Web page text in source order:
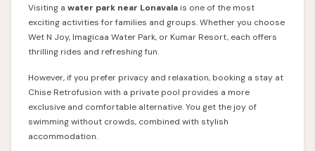
Visiting a water park near Lonavala is one of the most
exciting activities for families and groups. Whether you choose
Wet N Joy, Imagicaa Water Park, or Kumar Resort, each offers
thrilling rides and refreshing fun.
However, if you prefer privacy and relaxation, booking a stay at
Chise Retrofusion with a private pool provides a more
exclusive and comfortable alternative. You get the joy of
swimming without crowds, combined with stylish
accommodation.